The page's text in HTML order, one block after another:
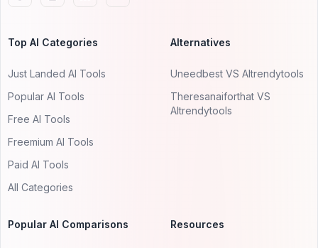
Top AI Categories
Just Landed AI Tools
Popular AI Tools
Free AI Tools
Freemium AI Tools
Paid AI Tools
All Categories
Alternatives
Uneedbest VS AItrendytools
Theresanaiforthat VS
AItrendytools
Popular AI Comparisons Resources